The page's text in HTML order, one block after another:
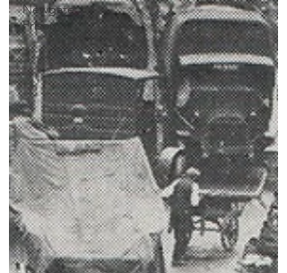
Newgate
Prison